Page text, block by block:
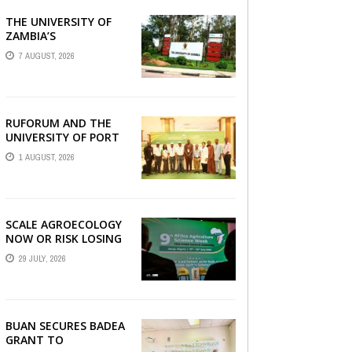
AGRBIZZ
THE UNIVERSITY OF
ZAMBIA’S
AGRICULTURAL
RESEARCH AND
7 AUGUST, 2026
RUFORUM AND THE
UNIVERSITY OF PORT
HARCOURT SHOWCASE
INNOVATIONS AND
1 AUGUST, 2026
SCALE AGROECOLOGY
NOW OR RISK LOSING
GROUND ON FOOD
SECURITY, EGERU
29 JULY, 2026
BUAN SECURES BADEA
GRANT TO